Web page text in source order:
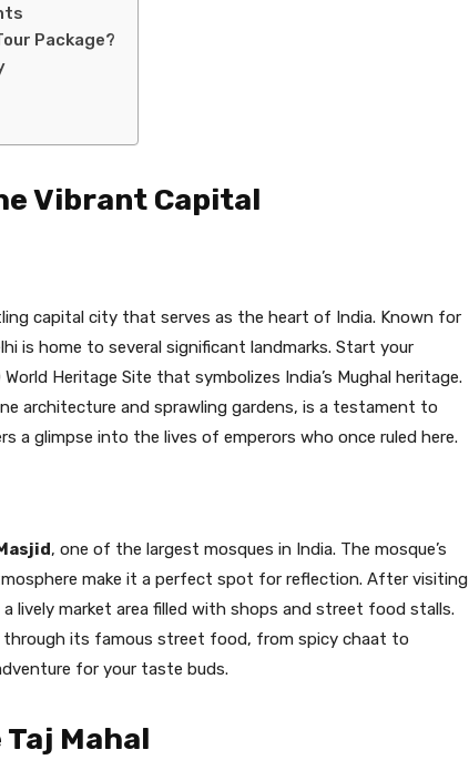
Package?
Vibrant Capital
capital city that serves as the heart of India. Known for
is home to several significant landmarks. Start your
World Heritage Site that symbolizes India’s Mughal heritage.
architecture and sprawling gardens, is a testament to
a glimpse into the lives of emperors who once ruled here.
, one of the largest mosques in India. The mosque’s
make it a perfect spot for reflection. After visiting
a lively market area filled with shops and street food stalls.
through its famous street food, from spicy chaat to
for your taste buds.
Mahal